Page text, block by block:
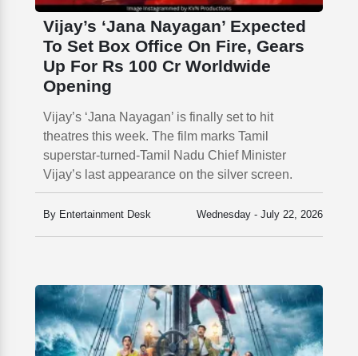
Vijay’s ‘Jana Nayagan’ Expected
To Set Box Office On Fire, Gears
Up For Rs 100 Cr Worldwide
Opening
Vijay’s ‘Jana Nayagan’ is finally set to hit
theatres this week. The film marks Tamil
superstar-turned-Tamil Nadu Chief Minister
Vijay’s last appearance on the silver screen.
By Entertainment Desk Wednesday - July 22, 2026